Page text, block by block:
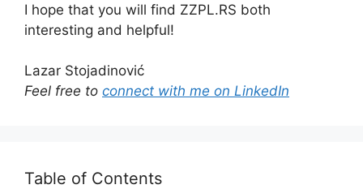
I hope that you will find ZZPL.RS both
interesting and helpful!
Lazar Stojadinović
Feel free to connect with me on LinkedIn
Table of Contents